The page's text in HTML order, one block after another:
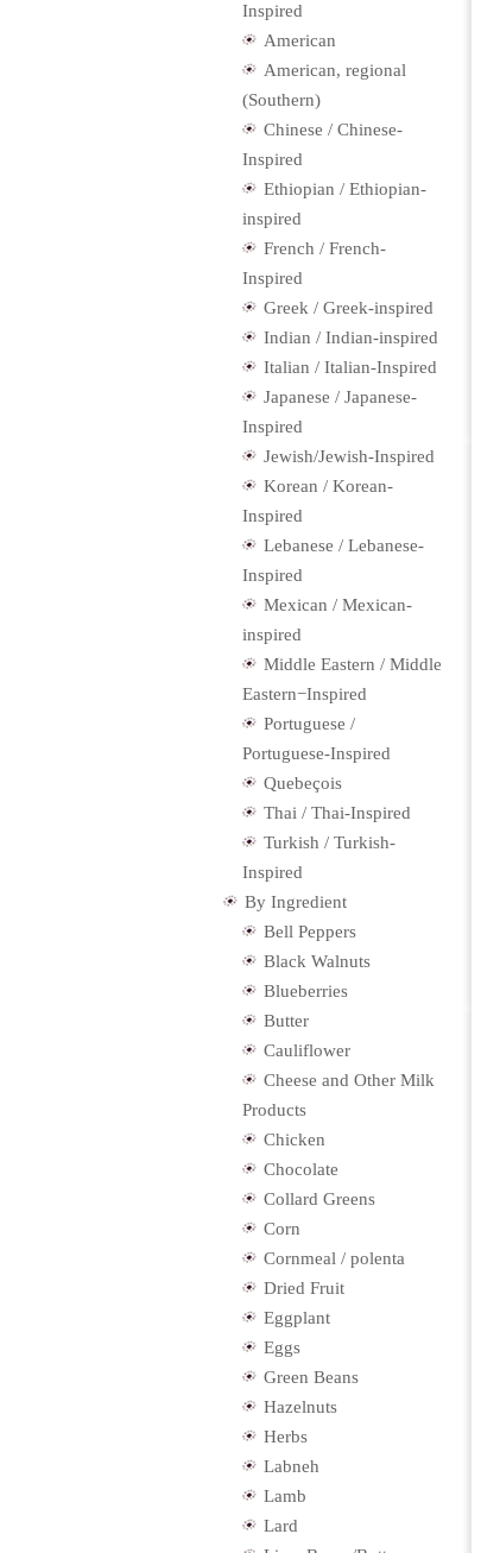
Inspired
American
American, regional
(Southern)
Chinese / Chinese-
Inspired
Ethiopian / Ethiopian-
inspired
French / French-
Inspired
Greek / Greek-inspired
Indian / Indian-inspired
Italian / Italian-Inspired
Japanese / Japanese-
Inspired
Jewish/Jewish-Inspired
Korean / Korean-
Inspired
Lebanese / Lebanese-
Inspired
Mexican / Mexican-
inspired
Middle Eastern / Middle
Eastern−Inspired
Portuguese /
Portuguese-Inspired
Quebeçois
Thai / Thai-Inspired
Turkish / Turkish-
Inspired
By Ingredient
Bell Peppers
Black Walnuts
Blueberries
Butter
Cauliflower
Cheese and Other Milk
Products
Chicken
Chocolate
Collard Greens
Corn
Cornmeal / polenta
Dried Fruit
Eggplant
Eggs
Green Beans
Hazelnuts
Herbs
Labneh
Lamb
Lard